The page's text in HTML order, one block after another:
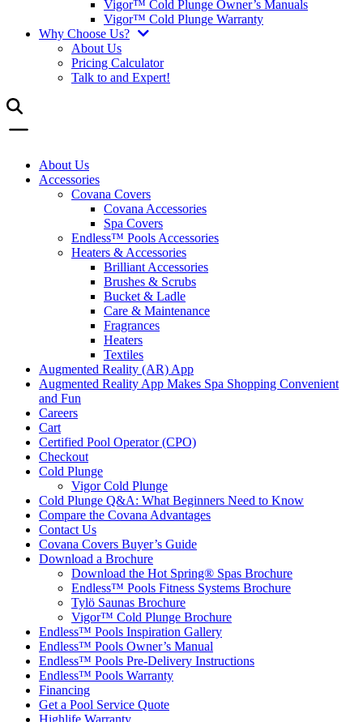
Vigor™ Cold Plunge Owner’s Manuals
Vigor™ Cold Plunge Warranty
Why Choose Us?
About Us
Pricing Calculator
Talk to and Expert!
About Us
Accessories
Covana Covers
Covana Accessories
Spa Covers
Endless™ Pools Accessories
Heaters & Accessories
Brilliant Accessories
Brushes & Scrubs
Bucket & Ladle
Care & Maintenance
Fragrances
Heaters
Textiles
Augmented Reality (AR) App
Augmented Reality App Makes Spa Shopping Convenient
and Fun
Careers
Cart
Certified Pool Operator (CPO)
Checkout
Cold Plunge
Vigor Cold Plunge
Cold Plunge Q&A: What Beginners Need to Know
Compare the Covana Advantages
Contact Us
Covana Covers Buyer’s Guide
Download a Brochure
Download the Hot Spring® Spas Brochure
Endless™ Pools Fitness Systems Brochure
Tylö Saunas Brochure
Vigor™ Cold Plunge Brochure
Endless™ Pools Inspiration Gallery
Endless™ Pools Owner’s Manual
Endless™ Pools Pre-Delivery Instructions
Endless™ Pools Warranty
Financing
Get a Pool Service Quote